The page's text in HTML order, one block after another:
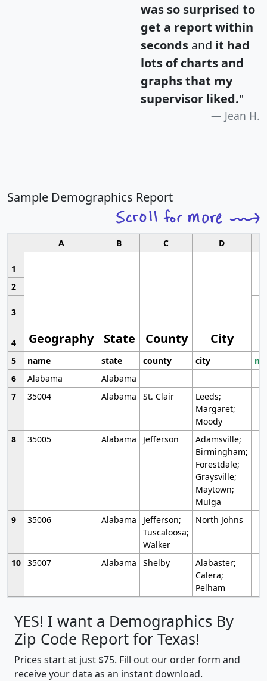
was so surprised to
get a report within
seconds and it had
lots of charts and
graphs that my
supervisor liked."
Jean H.
Sample Demographics Report
A B C D
1
Geography State County City
2
3
4
5
name state county city
6
Alabama
Alabama
7
35004 Alabama St. Clair
Leeds;
Margaret;
Moody
8
35005 Alabama Jefferson
Adamsville;
Birmingham;
Forestdale;
Graysville;
Maytown;
Mulga
9
35006 Alabama
Jefferson;
Tuscaloosa;
Walker
North Johns
10 35007 Alabama Shelby
Alabaster;
Calera;
Pelham
YES! I want a Demographics By
Zip Code Report for Texas!
Prices start at just $75. Fill out our order form and
receive your data as an instant download.